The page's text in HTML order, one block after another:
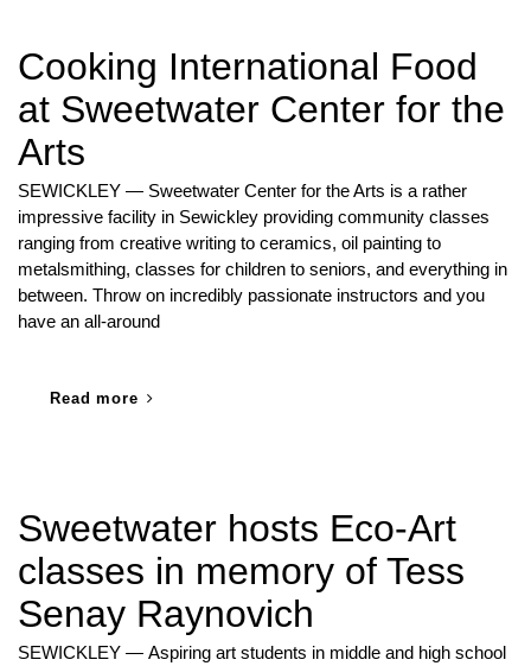
Cooking International Food
at Sweetwater Center for the
Arts
SEWICKLEY — Sweetwater Center for the Arts is a rather
impressive facility in Sewickley providing community classes
ranging from creative writing to ceramics, oil painting to
metalsmithing, classes for children to seniors, and everything in
between. Throw on incredibly passionate instructors and you
have an all-around
Read more
Sweetwater hosts Eco-Art
classes in memory of Tess
Senay Raynovich
SEWICKLEY — Aspiring art students in middle and high school